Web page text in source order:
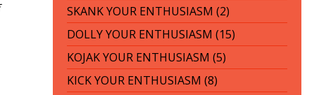
SKANK YOUR ENTHUSIASM (2)
DOLLY YOUR ENTHUSIASM (15)
KOJAK YOUR ENTHUSIASM (5)
KICK YOUR ENTHUSIASM (8)